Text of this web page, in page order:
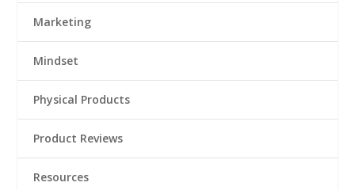
Marketing
Mindset
Physical Products
Product Reviews
Resources